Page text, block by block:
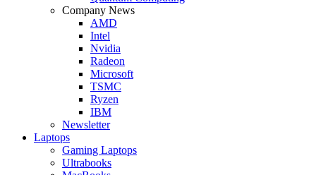
Company News
AMD
Intel
Nvidia
Radeon
Microsoft
TSMC
Ryzen
IBM
Newsletter
Laptops
Gaming Laptops
Ultrabooks